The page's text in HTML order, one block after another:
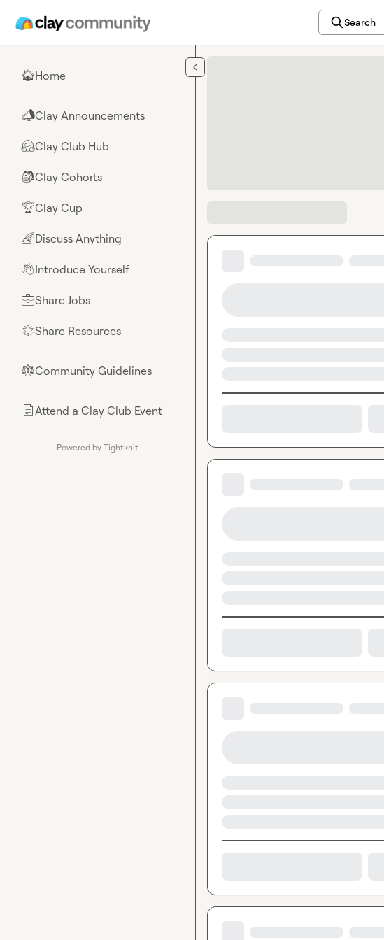
Search
🏠Home
📣Clay Announcements
🤗Clay Club Hub
🎒Clay Cohorts
🏆Clay Cup
🌈Discuss Anything
👋Introduce Yourself
💼Share Jobs
🌟Share Resources
⚖︎Community Guidelines
📄Attend a Clay Club Event
Powered by Tightknit